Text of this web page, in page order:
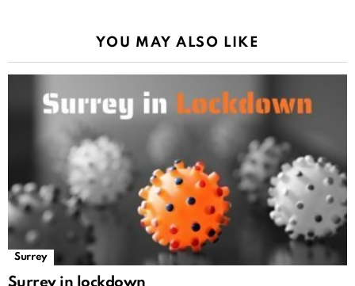
YOU MAY ALSO LIKE
Surrey
Surrey in lockdown